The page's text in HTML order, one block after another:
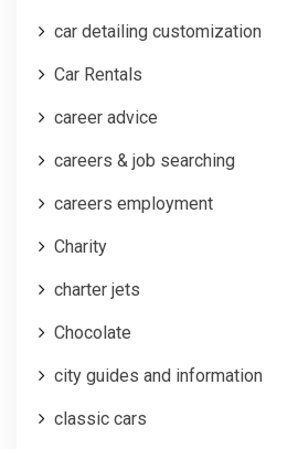
car detailing customization
Car Rentals
career advice
careers & job searching
careers employment
Charity
charter jets
Chocolate
city guides and information
classic cars